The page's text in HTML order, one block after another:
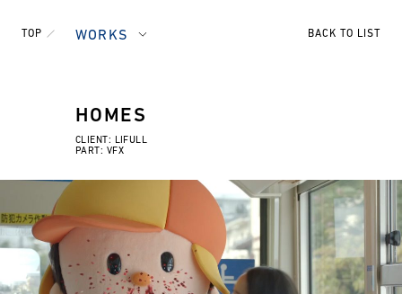
TOP WORKS BACK TO LIST
HOMES
CLIENT: LIFULL
PART: VFX